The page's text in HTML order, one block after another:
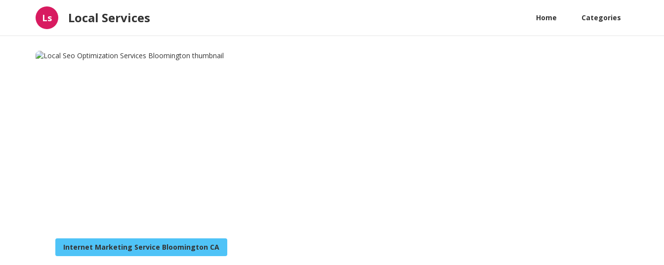
Ls Local Services Home Categories
Internet Marketing Service Bloomington CA